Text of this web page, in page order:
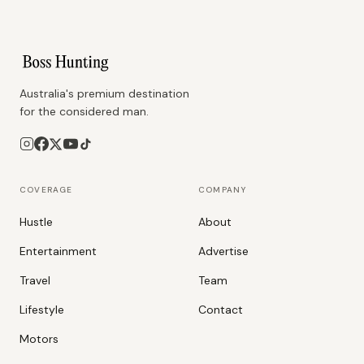
Australia's premium destination
for the considered man.
COVERAGE
Hustle
Entertainment
Travel
Lifestyle
Motors
COMPANY
About
Advertise
Team
Contact